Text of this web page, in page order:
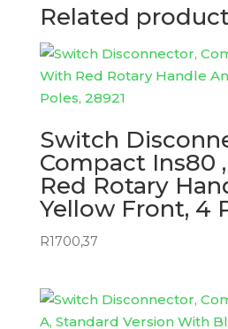
Related
Switch
Compact Ins80
Red Rotary
Yellow Front, 4
R1700,37